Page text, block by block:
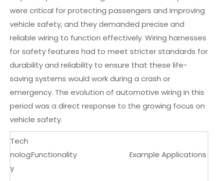
were critical for protecting passengers and improving
vehicle safety, and they demanded precise and
reliable wiring to function effectively. Wiring harnesses
for safety features had to meet stricter standards for
durability and reliability to ensure that these life-
saving systems would work during a crash or
emergency. The evolution of automotive wiring in this
period was a direct response to the growing focus on
vehicle safety.
Tech
nolog
y
Functionality Example Applications